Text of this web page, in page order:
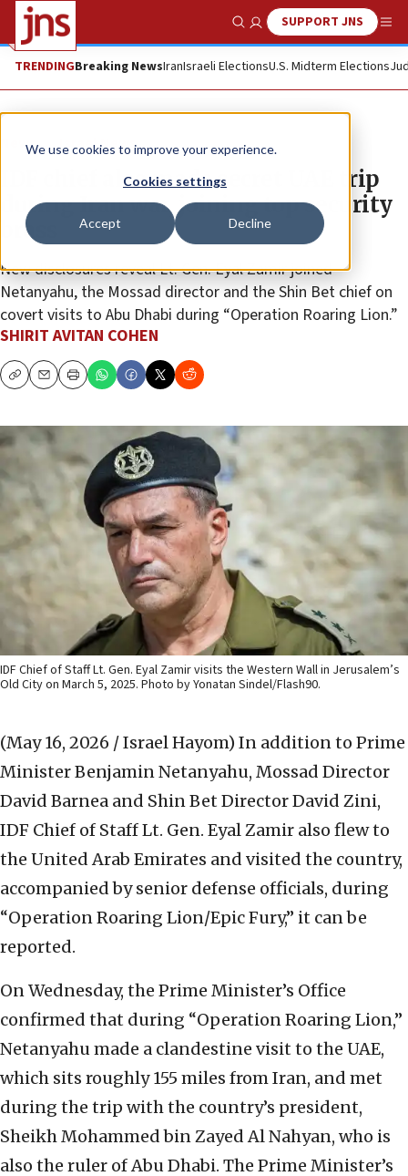
We use cookies to improve your experience.
Cookies settings
Accept Decline
Show SearchSUPPORT JNS
TRENDINGBreaking NewsIranIsraeli ElectionsU.S. Midterm Elections
News Israel News
IDF chief also made secret UAE trip
during Iran war, joining top security
brass
New disclosures reveal Lt. Gen. Eyal Zamir joined
Netanyahu, the Mossad director and the Shin Bet chief on
covert visits to Abu Dhabi during “Operation Roaring Lion.”
SHIRIT AVITAN COHEN
CopyEmailPrint
IDF Chief of Staff Lt. Gen. Eyal Zamir visits the Western Wall in Jerusalem’s
Old City on March 5, 2025. Photo by Yonatan Sindel/Flash90.
(May 16, 2026 / Israel Hayom) In addition to Prime
Minister Benjamin Netanyahu, Mossad Director
David Barnea and Shin Bet Director David Zini,
IDF Chief of Staff Lt. Gen. Eyal Zamir also flew to
the United Arab Emirates and visited the country,
accompanied by senior defense officials, during
“Operation Roaring Lion/Epic Fury,” it can be
reported.
On Wednesday, the Prime Minister’s Office
confirmed that during “Operation Roaring Lion,”
Netanyahu made a clandestine visit to the UAE,
which sits roughly 155 miles from Iran, and met
during the trip with the country’s president,
Sheikh Mohammed bin Zayed Al Nahyan, who is
also the ruler of Abu Dhabi. The Prime Minister’s